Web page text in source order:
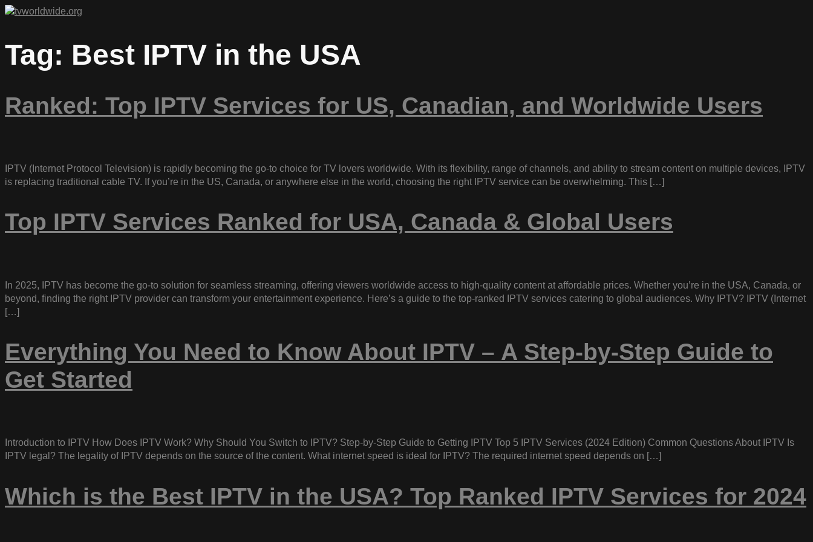
Tag: Best IPTV in the USA
Ranked: Top IPTV Services for US, Canadian, and Worldwide Users
IPTV (Internet Protocol Television) is rapidly becoming the go-to choice for TV lovers worldwide. With its flexibility, range of channels, and ability to stream content on multiple devices, IPTV
is replacing traditional cable TV. If you’re in the US, Canada, or anywhere else in the world, choosing the right IPTV service can be overwhelming. This […]
Top IPTV Services Ranked for USA, Canada & Global Users
In 2025, IPTV has become the go-to solution for seamless streaming, offering viewers worldwide access to high-quality content at affordable prices. Whether you’re in the USA, Canada, or
beyond, finding the right IPTV provider can transform your entertainment experience. Here’s a guide to the top-ranked IPTV services catering to global audiences. Why IPTV? IPTV (Internet
[…]
Everything You Need to Know About IPTV – A Step-by-Step Guide to
Get Started
Introduction to IPTV How Does IPTV Work? Why Should You Switch to IPTV? Step-by-Step Guide to Getting IPTV Top 5 IPTV Services (2024 Edition) Common Questions About IPTV Is
IPTV legal? The legality of IPTV depends on the source of the content. What internet speed is ideal for IPTV? The required internet speed depends on […]
Which is the Best IPTV in the USA? Top Ranked IPTV Services for 2024